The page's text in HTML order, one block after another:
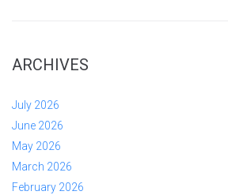
ARCHIVES
July 2026
June 2026
May 2026
March 2026
February 2026